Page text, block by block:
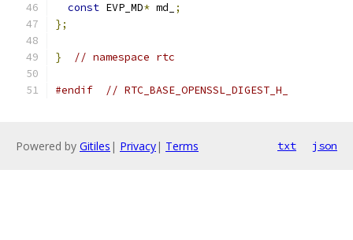
const EVP_MD* md_
;
};
} // namespace rtc
#endif // RTC_BASE_OPENSSL_DIGEST_H_
Powered by Gitiles | Privacy| Terms txt json